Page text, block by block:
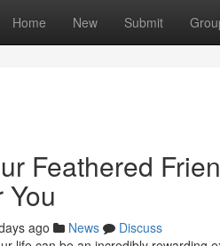
Home New Submit
Feathered
ago News
Discuss